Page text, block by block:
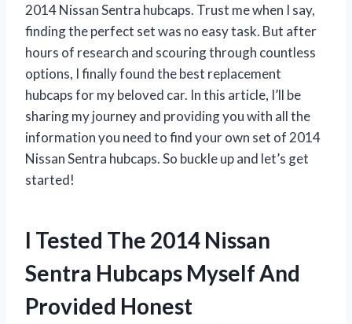
2014 Nissan Sentra hubcaps. Trust me when I say,
finding the perfect set was no easy task. But after
hours of research and scouring through countless
options, I finally found the best replacement
hubcaps for my beloved car. In this article, I’ll be
sharing my journey and providing you with all the
information you need to find your own set of 2014
Nissan Sentra hubcaps. So buckle up and let’s get
started!
I Tested The 2014 Nissan
Sentra Hubcaps Myself And
Provided Honest